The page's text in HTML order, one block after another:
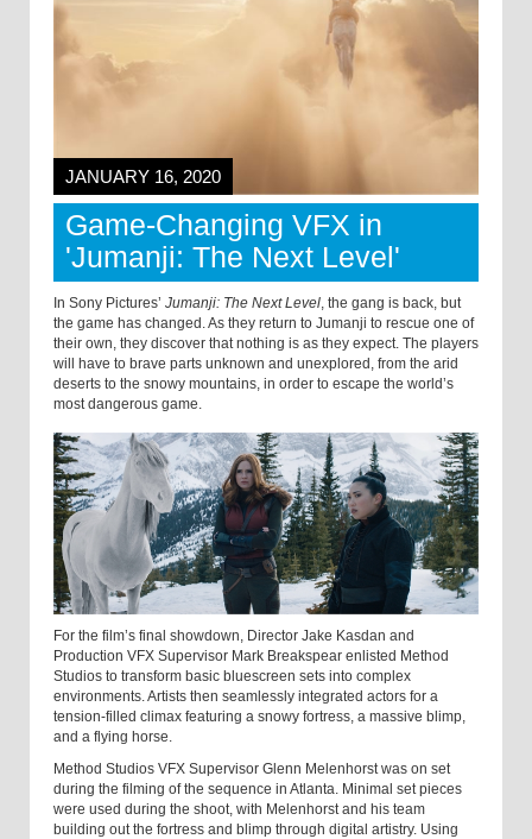
JANUARY 16, 2020
Game-Changing VFX in
'Jumanji: The Next Level'
In Sony Pictures’ Jumanji: The Next Level, the gang is back, but
the game has changed. As they return to Jumanji to rescue one of
their own, they discover that nothing is as they expect. The players
will have to brave parts unknown and unexplored, from the arid
deserts to the snowy mountains, in order to escape the world’s
most dangerous game.
For the film’s final showdown, Director Jake Kasdan and
Production VFX Supervisor Mark Breakspear enlisted Method
Studios to transform basic bluescreen sets into complex
environments. Artists then seamlessly integrated actors for a
tension-filled climax featuring a snowy fortress, a massive blimp,
and a flying horse.
Method Studios VFX Supervisor Glenn Melenhorst was on set
during the filming of the sequence in Atlanta. Minimal set pieces
were used during the shoot, with Melenhorst and his team
building out the fortress and blimp through digital artistry. Using